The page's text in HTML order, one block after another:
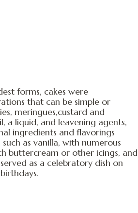
forms, cakes were
that can be simple or
meringues,custard and
a liquid, and leavening agents,
ingredients and flavorings
as vanilla, with numerous
buttercream or other icings, and
as a celebratory dish on